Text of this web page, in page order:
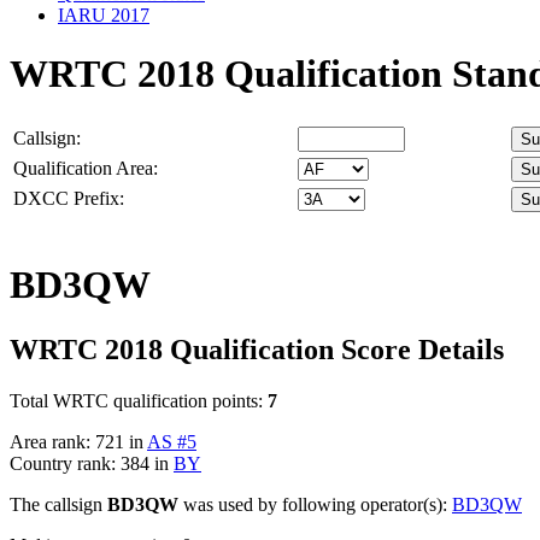
IARU 2017
WRTC 2018 Qualification
Callsign:
Qualification Area:
DXCC Prefix:
BD3QW
WRTC 2018 Qualification Score Details
Total WRTC qualification points: 7
Area rank: 721 in AS #5
Country rank: 384 in BY
The callsign BD3QW was used by following operator(s): BD3QW